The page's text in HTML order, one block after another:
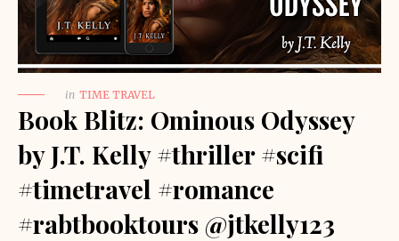
in TIME TRAVEL
Book Blitz: Ominous Odyssey
by J.T. Kelly #thriller #scifi
#timetravel #romance
#rabtbooktours @jtkelly123